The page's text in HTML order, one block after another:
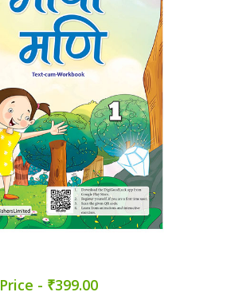
Price - ₹399.00